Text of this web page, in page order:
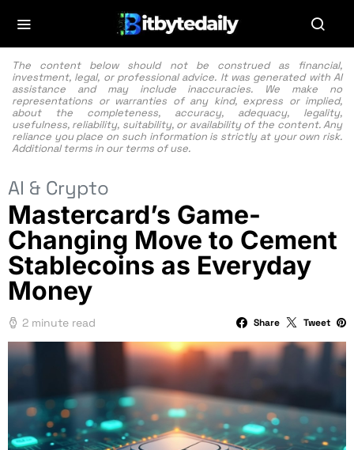
The content below should not be construed as financial,
investment, legal, or professional advice. It was generated with AI
assistance and may include inaccuracies. We make no
representations or warranties of any kind, express or implied,
about the completeness, accuracy, adequacy, legality,
usefulness, reliability, suitability, or availability of the content. Any
reliance you place on such information is strictly at your own risk.
Additional terms in our terms of use.
AI & Crypto
Mastercard’s Game-
Changing Move to Cement
Stablecoins as Everyday
Money
2 minute read Share Tweet